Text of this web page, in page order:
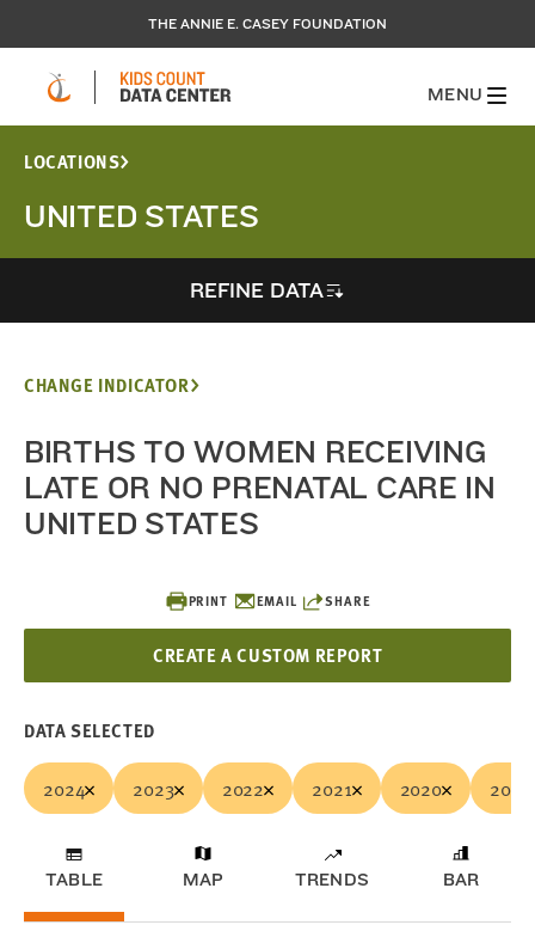
THE ANNIE E. CASEY FOUNDATION
MENU
LOCATIONS
UNITED STATES
REFINE DATA
PRINT EMAIL SHARE
CREATE A CUSTOM REPORT
CHANGE INDICATOR
BIRTHS TO WOMEN RECEIVING
LATE OR NO PRENATAL CARE IN
UNITED STATES
DATA SELECTED
2024 2023 2022 2021 2020 2019
TABLE MAP TRENDS BAR